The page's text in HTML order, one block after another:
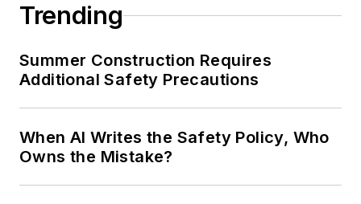
Trending
Summer Construction Requires
Additional Safety Precautions
When AI Writes the Safety Policy, Who
Owns the Mistake?